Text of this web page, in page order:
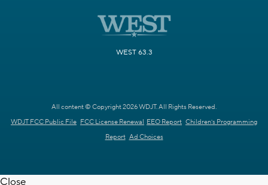
WEST 63.3
All content © Copyright 2026 WDJT. All Rights Reserved.
WDJT FCC Public File FCC License Renewal EEO Report Children's Programming
Report Ad Choices
Close